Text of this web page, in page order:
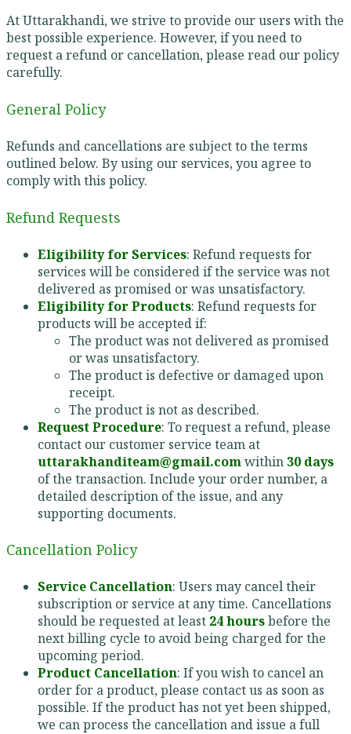
At Uttarakhandi, we strive to provide our users with the
best possible experience. However, if you need to
request a refund or cancellation, please read our policy
carefully.
General Policy
Refunds and cancellations are subject to the terms
outlined below. By using our services, you agree to
comply with this policy.
Refund Requests
Eligibility for Services: Refund requests for
services will be considered if the service was not
delivered as promised or was unsatisfactory.
Eligibility for Products: Refund requests for
products will be accepted if:
The product was not delivered as promised
or was unsatisfactory.
The product is defective or damaged upon
receipt.
The product is not as described.
Request Procedure: To request a refund, please
contact our customer service team at
uttarakhanditeam@gmail.comwithin 30 days
of the transaction. Include your order number, a
detailed description of the issue, and any
supporting documents.
Cancellation Policy
Service Cancellation: Users may cancel their
subscription or service at any time. Cancellations
should be requested at least 24 hoursbefore the
next billing cycle to avoid being charged for the
upcoming period.
Product Cancellation: If you wish to cancel an
order for a product, please contact us as soon as
possible. If the product has not yet been shipped,
we can process the cancellation and issue a full